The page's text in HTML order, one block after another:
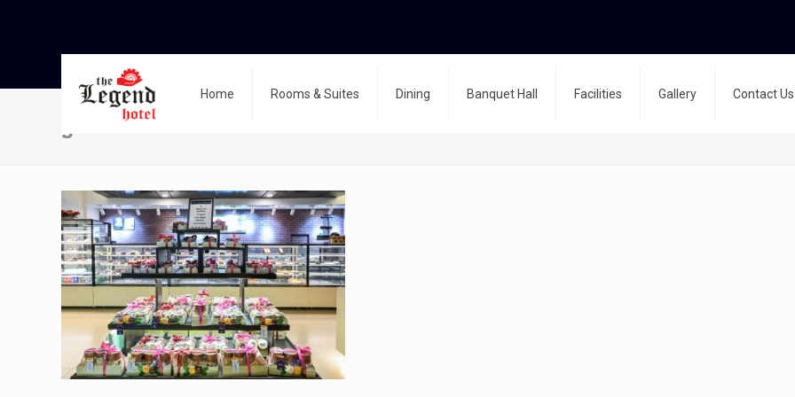
Home Rooms & Suites Dining Banquet Hall Facilities Gallery Contact Us